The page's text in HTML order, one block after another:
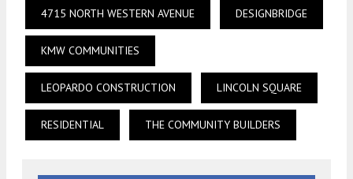
4715 NORTH WESTERN AVENUE DESIGNBRIDGE
KMW COMMUNITIES
LEOPARDO CONSTRUCTION LINCOLN SQUARE
RESIDENTIAL THE COMMUNITY BUILDERS